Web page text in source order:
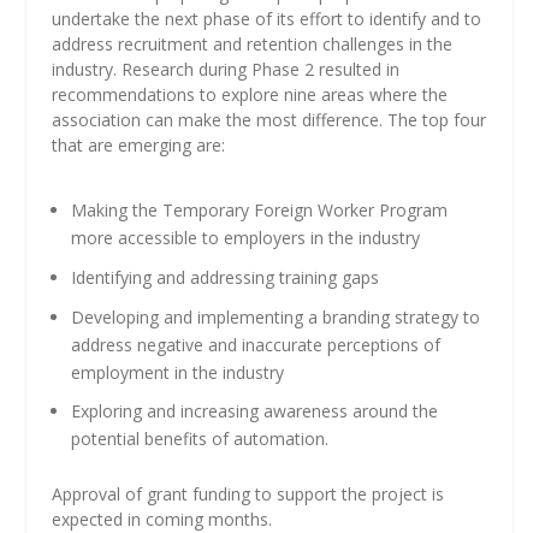
undertake the next phase of its effort to identify and to
address recruitment and retention challenges in the
industry. Research during Phase 2 resulted in
recommendations to explore nine areas where the
association can make the most difference. The top four
that are emerging are:
Making the Temporary Foreign Worker Program
more accessible to employers in the industry
Identifying and addressing training gaps
Developing and implementing a branding strategy to
address negative and inaccurate perceptions of
employment in the industry
Exploring and increasing awareness around the
potential benefits of automation.
Approval of grant funding to support the project is
expected in coming months.